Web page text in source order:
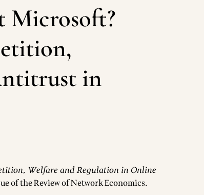
Microsoft?
in
Welfare and Regulation in Online
of theReview of Network Economics.